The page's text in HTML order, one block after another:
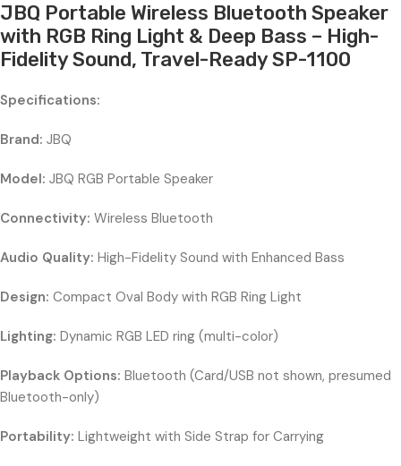
JBQ Portable Wireless Bluetooth Speaker
with RGB Ring Light & Deep Bass – High-
Fidelity Sound, Travel-Ready SP-1100
Specifications:
Brand: JBQ
Model: JBQ RGB Portable Speaker
Connectivity: Wireless Bluetooth
Audio Quality: High-Fidelity Sound with Enhanced Bass
Design: Compact Oval Body with RGB Ring Light
Lighting: Dynamic RGB LED ring (multi-color)
Playback Options: Bluetooth (Card/USB not shown, presumed
Bluetooth-only)
Portability: Lightweight with Side Strap for Carrying